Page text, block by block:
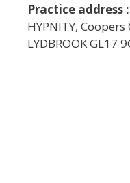
Practice address :
HYPNITY,
LYDBROOK GL17